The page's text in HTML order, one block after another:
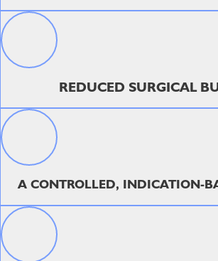
REDUCED SURGICAL
A CONTROLLED, INDICATION-